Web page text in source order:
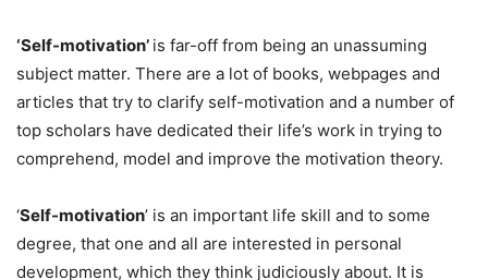
‘Self-motivation’ is far-off from being an unassuming
subject matter. There are a lot of books, webpages and
articles that try to clarify self-motivation and a number of
top scholars have dedicated their life’s work in trying to
comprehend, model and improve the motivation theory.
‘Self-motivation’ is an important life skill and to some
degree, that one and all are interested in personal
development, which they think judiciously about. It is